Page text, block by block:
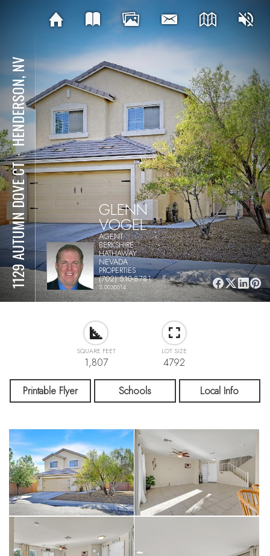
1129 AUTUMN DOVE CT
⋅
HENDERSON, NV
GLENN
VOGEL
AGENT
BERKSHIRE
HATHAWAY
NEVADA
PROPERTIES
(702) 510-8781
S.0030614
SQUARE FEET
1,807
LOT SIZE
4792
Printable Flyer Schools Local Info